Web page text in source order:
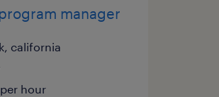
manager
california
hour